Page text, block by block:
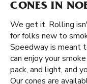
CONES IN
We get it. Rolling
for folks new to
Speedway is meant
can enjoy your
pack, and light, and
Our cones are